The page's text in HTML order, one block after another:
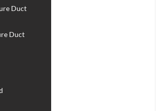
Duct
Duct